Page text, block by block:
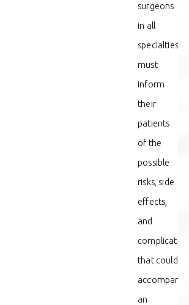
surgeons
in all
specialties
must
inform
their
patients
of the
possible
risks, side
effects,
and
complications
that could
accompany
an